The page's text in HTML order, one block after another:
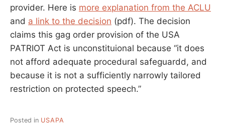
provider. Here is more explanation from the ACLU
and a link to the decision (pdf). The decision
claims this gag order provision of the USA
PATRIOT Act is unconstituional because “it does
not afford adequate procedural safeguardd, and
because it is not a sufficiently narrowly tailored
restriction on protected speech.”
Posted in USAPA